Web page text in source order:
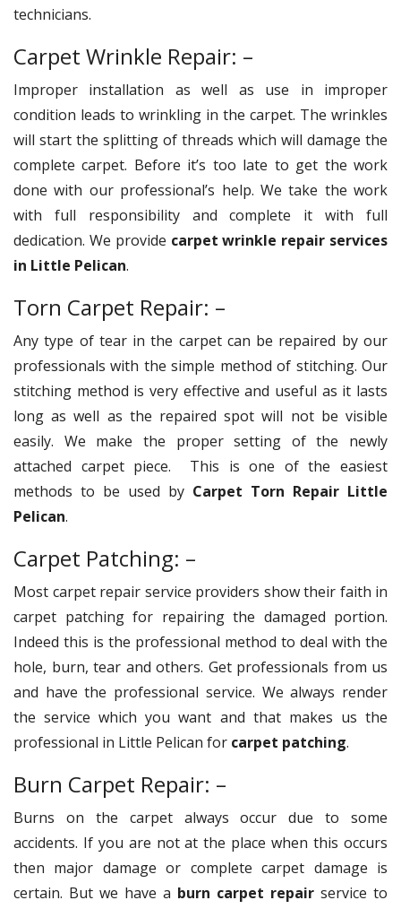
technicians.
Carpet Wrinkle Repair: –
Improper installation as well as use in improper
condition leads to wrinkling in the carpet. The wrinkles
will start the splitting of threads which will damage the
complete carpet. Before it’s too late to get the work
done with our professional’s help. We take the work
with full responsibility and complete it with full
dedication. We provide carpet wrinkle repair services
in Little Pelican.
Torn Carpet Repair: –
Any type of tear in the carpet can be repaired by our
professionals with the simple method of stitching. Our
stitching method is very effective and useful as it lasts
long as well as the repaired spot will not be visible
easily. We make the proper setting of the newly
attached carpet piece. This is one of the easiest
methods to be used by Carpet Torn Repair Little
Pelican.
Carpet Patching: –
Most carpet repair service providers show their faith in
carpet patching for repairing the damaged portion.
Indeed this is the professional method to deal with the
hole, burn, tear and others. Get professionals from us
and have the professional service. We always render
the service which you want and that makes us the
professional in Little Pelican for carpet patching.
Burn Carpet Repair: –
Burns on the carpet always occur due to some
accidents. If you are not at the place when this occurs
then major damage or complete carpet damage is
certain. But we have a burn carpet repair service to